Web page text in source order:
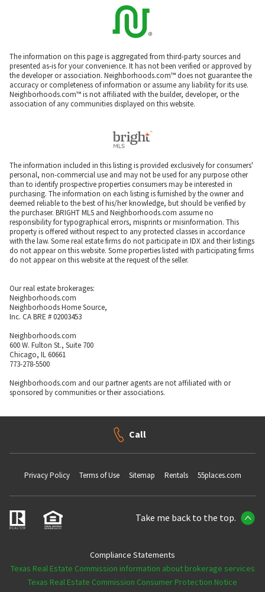
The information on this page is aggregated from third-party sources and
presented as-is for your convenience. It has not been verified or approved by
the developer or association. Neighborhoods.com™ does not guarantee the
accuracy or completeness of information or assume any liability for its use.
Neighborhoods.com™ is not affiliated with the builder, developer, or the
association of any communities displayed on this website.
The information included in this listing is provided exclusively for consumers'
personal, non-commercial use and may not be used for any purpose other
than to identify prospective properties consumers may be interested in
purchasing. The information on each listing is furnished by the owner and
deemed reliable to the best of his/her knowledge, but should be verified by
the purchaser. BRIGHT MLS and Neighborhoods.com assume no
responsibility for typographical errors, misprints or misinformation. This
property is offered without respect to any protected classes in accordance
with the law. Some real estate firms do not participate in IDX and their listings
do not appear on this website. Some properties listed with participating firms
do not appear on this website at the request of the seller.
Our real estate brokerages:
Neighborhoods.com
Neighborhoods Home Source,
Inc. CA BRE # 02003453
Neighborhoods.com
600 W. Fulton St., Suite 700
Chicago, IL 60661
773-278-5500
Neighborhoods.com and our partner agents are not affiliated with or
sponsored by communities or their associations.
Call
Privacy Policy Terms of Use Sitemap Rentals 55places.com
Take me back to the top.
Compliance Statements
Texas Real Estate Commission information about brokerage services
Texas Real Estate Commission Consumer Protection Notice